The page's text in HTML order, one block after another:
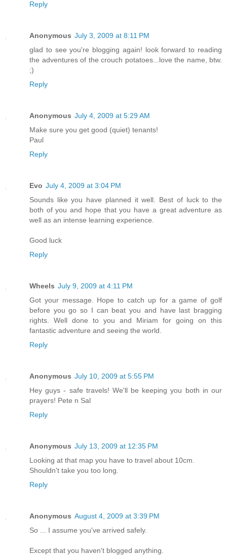
Reply
Anonymous July 3, 2009 at 8:11 PM
glad to see you're blogging again! look forward to reading
the adventures of the crouch potatoes...love the name, btw.
;)
Reply
Anonymous July 4, 2009 at 5:29 AM
Make sure you get good (quiet) tenants!
Paul
Reply
Evo July 4, 2009 at 3:04 PM
Sounds like you have planned it well. Best of luck to the
both of you and hope that you have a great adventure as
well as an intense learning experience.
Good luck
Reply
Wheels July 9, 2009 at 4:11 PM
Got your message. Hope to catch up for a game of golf
before you go so I can beat you and have last bragging
rights. Well done to you and Miriam for going on this
fantastic adventure and seeing the world.
Reply
Anonymous July 10, 2009 at 5:55 PM
Hey guys - safe travels! We'll be keeping you both in our
prayers! Pete n Sal
Reply
Anonymous July 13, 2009 at 12:35 PM
Looking at that map you have to travel about 10cm.
Shouldn't take you too long.
Reply
Anonymous August 4, 2009 at 3:39 PM
So ... I assume you've arrived safely.
Except that you haven't blogged anything.